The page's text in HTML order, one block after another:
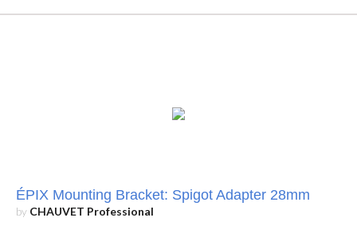
ÉPIX Mounting Bracket: Spigot Adapter 28mm
by CHAUVET Professional